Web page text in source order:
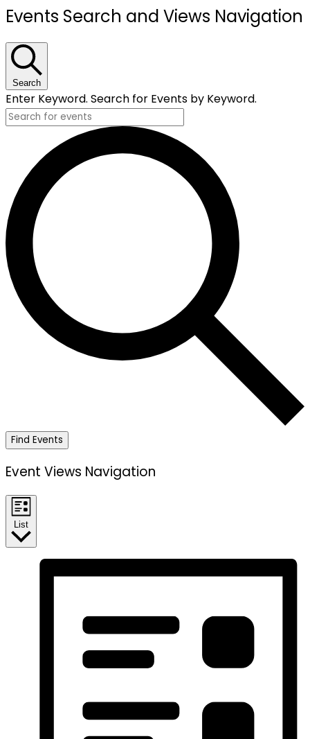
Events
Events Search and Views Navigation
Search
Enter Keyword. Search for Events by Keyword.
Find Events
Event Views Navigation
List